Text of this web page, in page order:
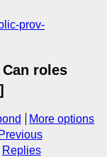
prov-
Can roles
More options
Previous
Replies